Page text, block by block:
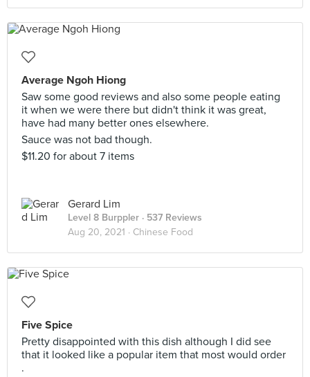
Average Ngoh Hiong
Saw some good reviews and also some people eating
it when we were there but didn't think it was great,
have had many better ones elsewhere.
Sauce was not bad though.
$11.20 for about 7 items
Gerard Lim
Level 8 Burppler · 537 Reviews
Aug 20, 2021 · Chinese Food
Five Spice
Pretty disappointed with this dish although I did see
that it looked like a popular item that most would order
.